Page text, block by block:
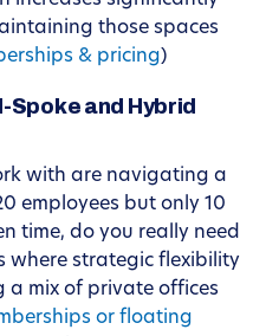
those spaces
& pricing)
Spoke and Hybrid
with are navigating a
employees but only 10
time, do you really need
where strategic flexibility
a mix of private offices
or floating